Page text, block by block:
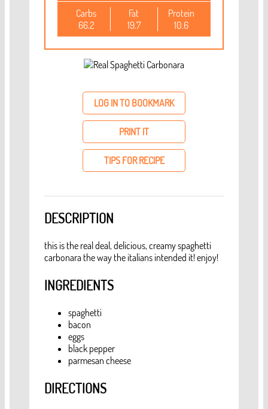
Carbs
66.2
Fat
19.7
Protein
10.6
LOG IN TO BOOKMARK
PRINT IT
TIPS FOR RECIPE
DESCRIPTION
this is the real deal, delicious, creamy spaghetti
carbonara the way the italians intended it! enjoy!
INGREDIENTS
spaghetti
bacon
eggs
black pepper
parmesan cheese
DIRECTIONS